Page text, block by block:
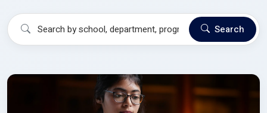
Search